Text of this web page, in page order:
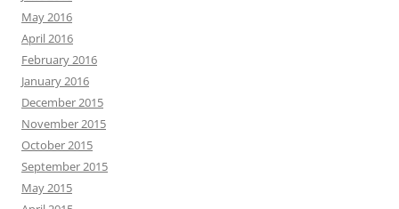
May 2016
April 2016
February 2016
January 2016
December 2015
November 2015
October 2015
September 2015
May 2015